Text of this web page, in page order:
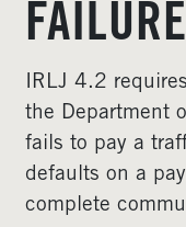
IRLJ 4.2
the Department
fails to pay a
defaults on a
complete